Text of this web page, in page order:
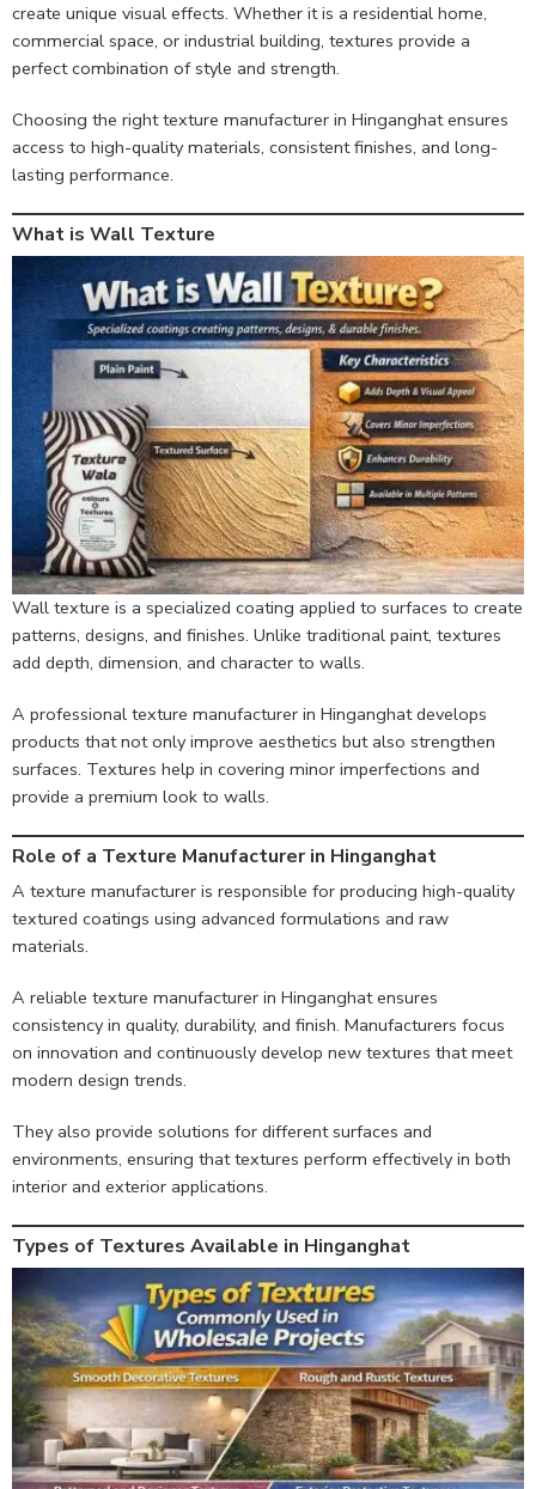
create unique visual effects. Whether it is a residential home,
commercial space, or industrial building, textures provide a
perfect combination of style and strength.
Choosing the right texture manufacturer in Hinganghat ensures
access to high-quality materials, consistent finishes, and long-
lasting performance.
What is Wall Texture
Wall texture is a specialized coating applied to surfaces to create
patterns, designs, and finishes. Unlike traditional paint, textures
add depth, dimension, and character to walls.
A professional texture manufacturer in Hinganghat develops
products that not only improve aesthetics but also strengthen
surfaces. Textures help in covering minor imperfections and
provide a premium look to walls.
Role of a Texture Manufacturer in Hinganghat
A texture manufacturer is responsible for producing high-quality
textured coatings using advanced formulations and raw
materials.
A reliable texture manufacturer in Hinganghat ensures
consistency in quality, durability, and finish. Manufacturers focus
on innovation and continuously develop new textures that meet
modern design trends.
They also provide solutions for different surfaces and
environments, ensuring that textures perform effectively in both
interior and exterior applications.
Types of Textures Available in Hinganghat